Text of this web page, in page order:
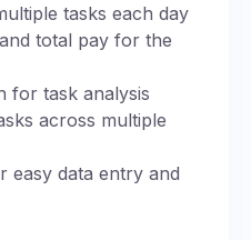
tasks each day
total pay for the
for task analysis
across multiple
easy data entry and